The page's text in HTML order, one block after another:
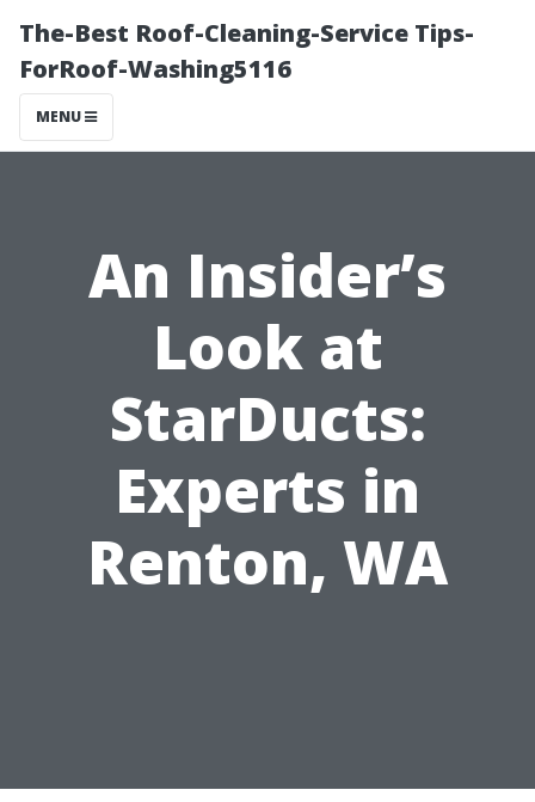
The-Best Roof-Cleaning-Service Tips-
ForRoof-Washing5116
MENU
An Insider’s
Look at
StarDucts:
Experts in
Renton, WA